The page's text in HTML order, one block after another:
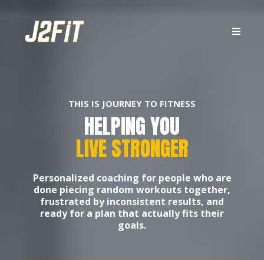
THIS IS JOURNEY TO FITNESS
HELPING YOU
LIVE STRONGER
Personalized coaching for people who are
done piecing random workouts together,
frustrated by inconsistent results, and
ready for a plan that actually fits their
goals.